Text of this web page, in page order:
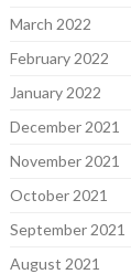
March 2022
February 2022
January 2022
December 2021
November 2021
October 2021
September 2021
August 2021